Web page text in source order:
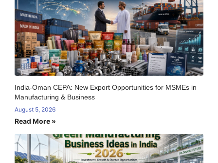
India-Oman CEPA: New Export Opportunities for MSMEs in
Manufacturing & Business
August 5, 2026
Read More »